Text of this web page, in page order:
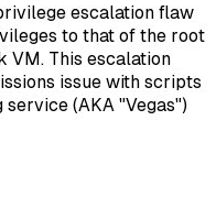
escalation flaw
to that of the root
VM. This escalation
issue with scripts
(AKA "Vegas")